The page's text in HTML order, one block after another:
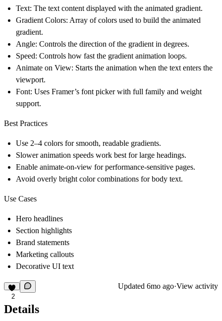
Text: The text content displayed with the animated gradient.
Gradient Colors: Array of colors used to build the animated
gradient.
Angle: Controls the direction of the gradient in degrees.
Speed: Controls how fast the gradient animation loops.
Animate on View: Starts the animation when the text enters the
viewport.
Font: Uses Framer’s font picker with full family and weight
support.
Best Practices
Use 2–4 colors for smooth, readable gradients.
Slower animation speeds work best for large headings.
Enable animate-on-view for performance-sensitive pages.
Avoid overly bright color combinations for body text.
Use Cases
Hero headlines
Section highlights
Brand statements
Marketing callouts
Decorative UI text
2
Updated 6mo ago·View activity
Details